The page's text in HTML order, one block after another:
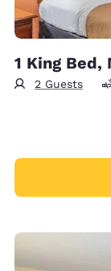
1 King
2 Guests